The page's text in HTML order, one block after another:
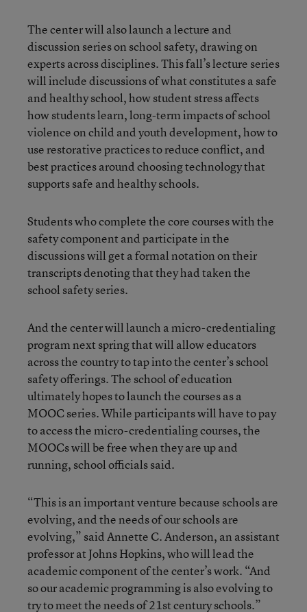
The center will also launch a lecture and
discussion series on school safety, drawing on
experts across disciplines. This fall’s lecture series
will include discussions of what constitutes a safe
and healthy school, how student stress affects
how students learn, long-term impacts of school
violence on child and youth development, how to
use restorative practices to reduce conflict, and
best practices around choosing technology that
supports safe and healthy schools.
Students who complete the core courses with the
safety component and participate in the
discussions will get a formal notation on their
transcripts denoting that they had taken the
school safety series.
And the center will launch a micro-credentialing
program next spring that will allow educators
across the country to tap into the center’s school
safety offerings. The school of education
ultimately hopes to launch the courses as a
MOOC series. While participants will have to pay
to access the micro-credentialing courses, the
MOOCs will be free when they are up and
running, school officials said.
“This is an important venture because schools are
evolving, and the needs of our schools are
evolving,” said Annette C. Anderson, an assistant
professor at Johns Hopkins, who will lead the
academic component of the center’s work. “And
so our academic programming is also evolving to
try to meet the needs of 21st century schools.”